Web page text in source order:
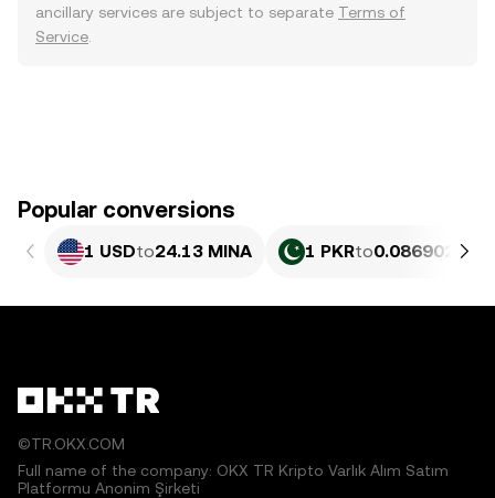
ancillary services are subject to separate Terms of
Service
Popular conversions
1 USDto24.13 MINA 1 PKRto0.086902
©TR.OKX.COM
Full name of the company: OKX TR Kripto Varlık Alım Satım
Platformu Anonim Şirketi